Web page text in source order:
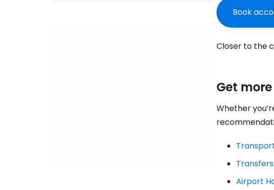
Book
Closer to the
Get
Whether
Airport